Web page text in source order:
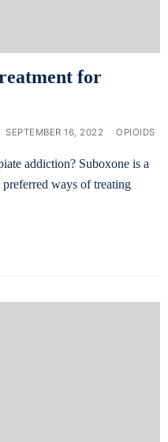
for
SEPTEMBER 16, 2022 OPIOIDS
addiction? Suboxone is a
ways of treating